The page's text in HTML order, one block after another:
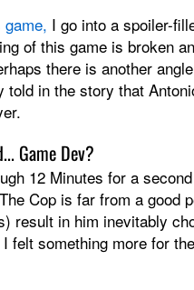
I go into a spoiler-
of this game is broken
there is another
told in the story that
Game Dev?
12 Minutes for a
Cop is far from a
result in him inevitably
felt something more for